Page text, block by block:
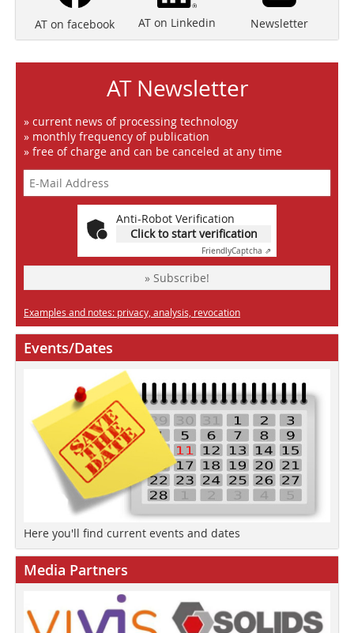
AT on facebook AT on Linkedin Newsletter
AT Newsletter
» current news of processing technology
» monthly frequency of publication
» free of charge and can be canceled at any time
Anti-Robot Verification
Click to start verification
FriendlyCaptcha ⇗
» Subscribe!
Examples and notes: privacy, analysis, revocation
Events/Dates
Here you'll find current events and dates
Media Partners